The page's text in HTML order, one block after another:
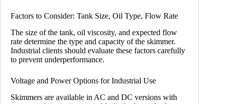
Factors to Consider: Tank Size, Oil Type, Flow Rate
The size of the tank, oil viscosity, and expected flow
rate determine the type and capacity of the skimmer.
Industrial clients should evaluate these factors carefully
to prevent underperformance.
Voltage and Power Options for Industrial Use
Skimmers are available in AC and DC versions with